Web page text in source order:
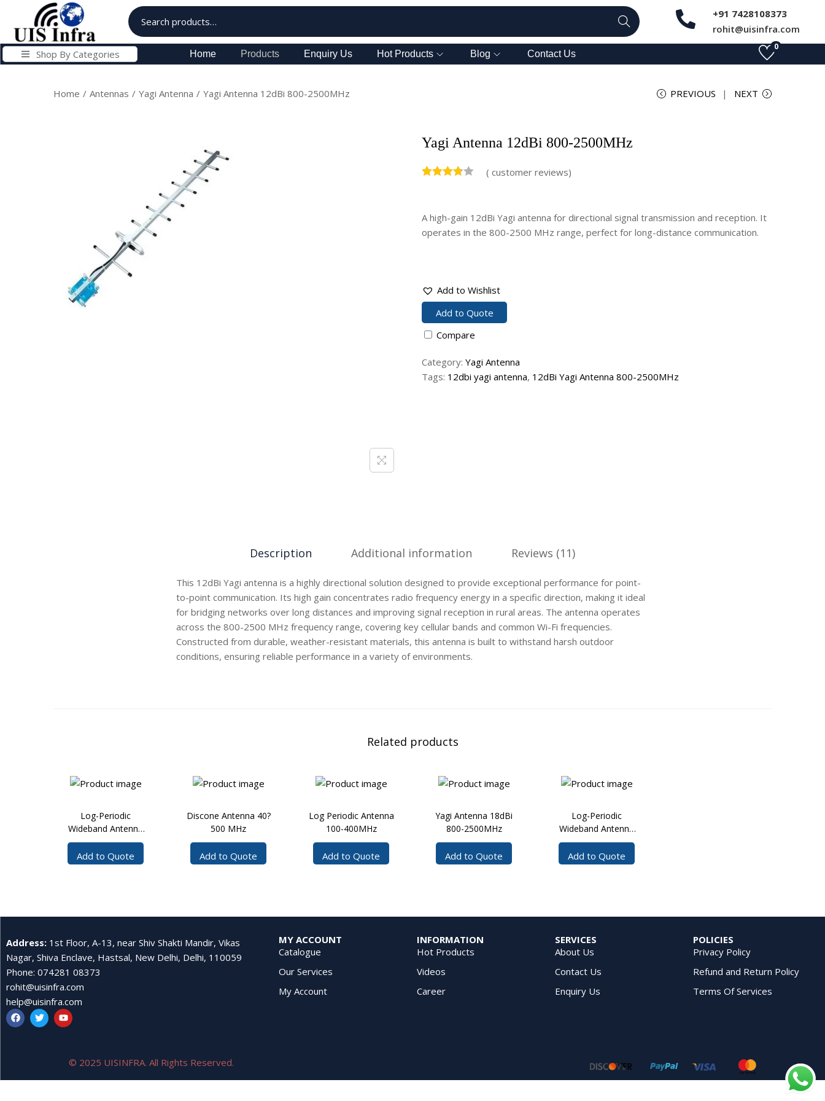
Search
+91 7428108373
rohit@uisinfra.com
Shop By Categories Home Products Enquiry Us Hot Products Blog Contact Us
0
Home / Antennas / Yagi Antenna / Yagi Antenna 12dBi 800-2500MHz PREVIOUS NEXT
Yagi Antenna 12dBi 800-2500MHz
( customer reviews)
A high-gain 12dBi Yagi antenna for directional signal transmission and reception. It
operates in the 800-2500 MHz range, perfect for long-distance communication.
Add to Wishlist
Add to Quote
Compare
Category: Yagi Antenna
Tags: 12dbi yagi antenna, 12dBi Yagi Antenna 800-2500MHz
Description Additional information Reviews (11)
This 12dBi Yagi antenna is a highly directional solution designed to provide exceptional performance for point-
to-point communication. Its high gain concentrates radio frequency energy in a specific direction, making it ideal
for bridging networks over long distances and improving signal reception in rural areas. The antenna operates
across the 800-2500 MHz frequency range, covering key cellular bands and common Wi-Fi frequencies.
Constructed from durable, weather-resistant materials, this antenna is built to withstand harsh outdoor
conditions, ensuring reliable performance in a variety of environments.
Related products
Log-Periodic
Wideband Antenna
30?3000 MHz
Add to Quote
Discone Antenna 40?
500 MHz
Add to Quote
Log Periodic Antenna
100-400MHz
Add to Quote
Yagi Antenna 18dBi
800-2500MHz
Add to Quote
Log-Periodic
Wideband Antenna
100?4000 MHz
Add to Quote
Address: 1st Floor, A-13, near Shiv Shakti Mandir, Vikas
Nagar, Shiva Enclave, Hastsal, New Delhi, Delhi, 110059
Phone: 074281 08373
rohit@uisinfra.com
help@uisinfra.com
MY ACCOUNT
Catalogue
Our Services
My Account
INFORMATION
Hot Products
Videos
Career
SERVICES
About Us
Contact Us
Enquiry Us
POLICIES
Privacy Policy
Refund and Return Policy
Terms Of Services
© 2025 UISINFRA. All Rights Reserved.